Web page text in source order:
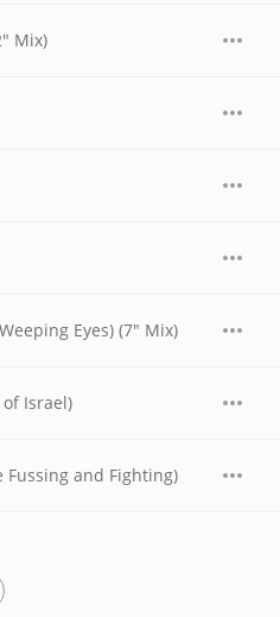
Mix)
Eyes) (7" Mix)
Israel)
Fussing and Fighting)